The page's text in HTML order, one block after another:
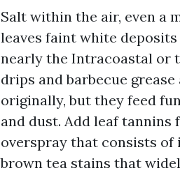
Salt within the air, even a
leaves faint white
nearly the Intracoastal or
drips and barbecue
originally, but they feed
and dust. Add leaf
overspray that consists of
brown tea stains that